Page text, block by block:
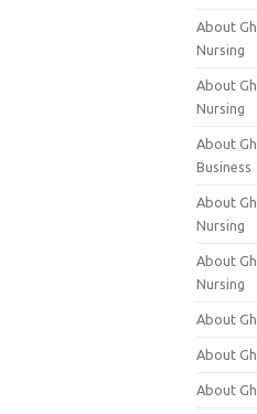
About
Nursing
About
Nursing
About
Business
About
Nursing
About
Nursing
About
About
About